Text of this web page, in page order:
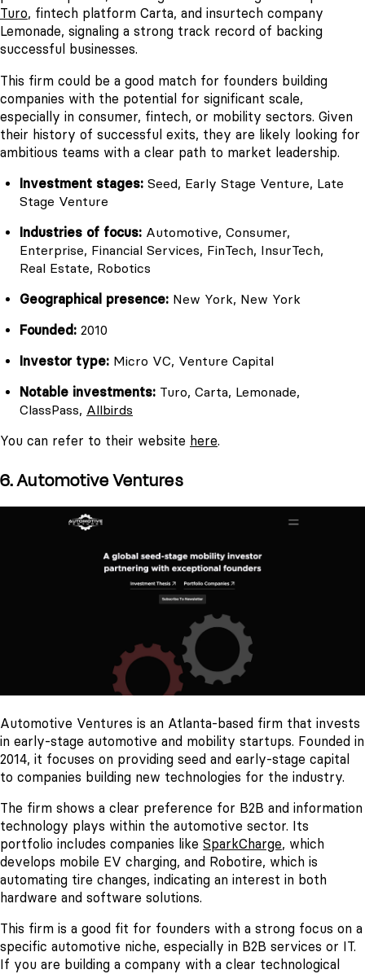
Turo, fintech platform Carta, and insurtech company
Lemonade, signaling a strong track record of backing
successful businesses.
This firm could be a good match for founders building
companies with the potential for significant scale,
especially in consumer, fintech, or mobility sectors. Given
their history of successful exits, they are likely looking for
ambitious teams with a clear path to market leadership.
Investment stages: Seed, Early Stage Venture, Late
Stage Venture
Industries of focus: Automotive, Consumer,
Enterprise, Financial Services, FinTech, InsurTech,
Real Estate, Robotics
Geographical presence: New York, New York
Founded: 2010
Investor type: Micro VC, Venture Capital
Notable investments: Turo, Carta, Lemonade,
ClassPass, Allbirds
You can refer to their website here.
6. Automotive Ventures
Automotive Ventures is an Atlanta-based firm that invests
in early-stage automotive and mobility startups. Founded in
2014, it focuses on providing seed and early-stage capital
to companies building new technologies for the industry.
The firm shows a clear preference for B2B and information
technology plays within the automotive sector. Its
portfolio includes companies like SparkCharge, which
develops mobile EV charging, and Robotire, which is
automating tire changes, indicating an interest in both
hardware and software solutions.
This firm is a good fit for founders with a strong focus on a
specific automotive niche, especially in B2B services or IT.
If you are building a company with a clear technological